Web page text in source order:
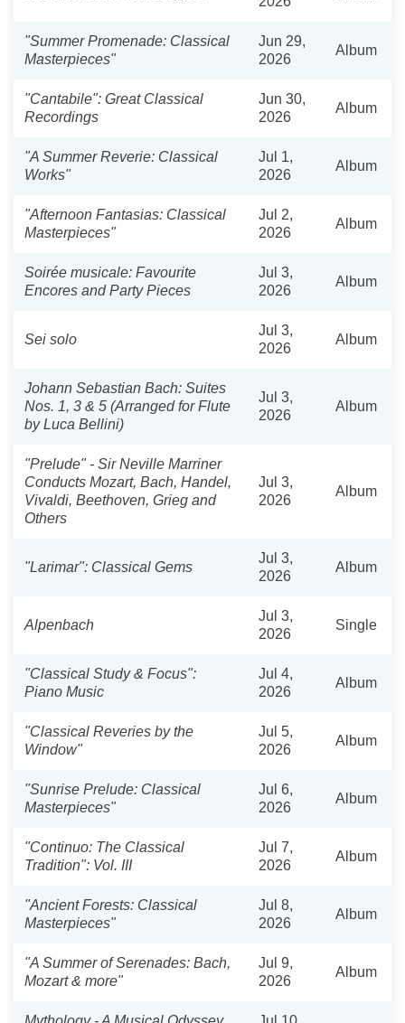
"Summer Promenade: Classical
Masterpieces"
Jun 29,
2026
Album
"Cantabile": Great Classical
Recordings
Jun 30,
2026
Album
"A Summer Reverie: Classical
Works"
Jul 1,
2026
Album
"Afternoon Fantasias: Classical
Masterpieces"
Jul 2,
2026
Album
Soirée musicale: Favourite
Encores and Party Pieces
Jul 3,
2026
Album
Sei solo
Jul 3,
2026
Album
Johann Sebastian Bach: Suites
Nos. 1, 3 & 5 (Arranged for Flute
by Luca Bellini)
Jul 3,
2026
Album
"Prelude" - Sir Neville Marriner
Conducts Mozart, Bach, Handel,
Vivaldi, Beethoven, Grieg and
Others
Jul 3,
2026
Album
"Larimar": Classical Gems
Jul 3,
2026
Album
Alpenbach
Jul 3,
2026
Single
"Classical Study & Focus":
Piano Music
Jul 4,
2026
Album
"Classical Reveries by the
Window"
Jul 5,
2026
Album
"Sunrise Prelude: Classical
Masterpieces"
Jul 6,
2026
Album
"Continuo: The Classical
Tradition": Vol. III
Jul 7,
2026
Album
"Ancient Forests: Classical
Masterpieces"
Jul 8,
2026
Album
"A Summer of Serenades: Bach,
Mozart & more"
Jul 9,
2026
Album